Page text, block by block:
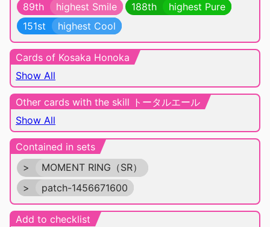
89th
highest Smile 188th
highest Pure
151st
highest Cool
Cards of Kosaka Honoka
Show All
Other cards with the skill トータルエール
Show All
Contained in sets
>
MOMENT RING（SR）
>
patch-1456671600
Add to checklist